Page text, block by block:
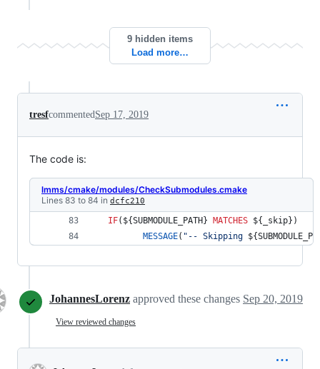
9 hidden items
Load more…
tresfcommentedSep 17, 2019
The code is:
lmms/cmake/modules/CheckSubmodules.cmake
Lines 83 to 84 in dcfc210
IF( ${SUBMODULE_PATH} MATCHES ${_skip} )
MESSAGE( "-- Skipping
JohannesLorenz approved these changes Sep 20, 2019
View reviewed changes